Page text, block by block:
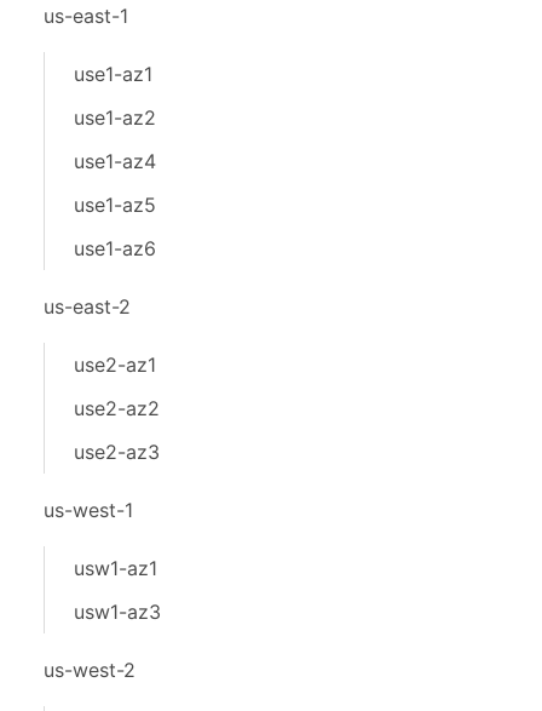
us-east-1
use1-az1
use1-az2
use1-az4
use1-az5
use1-az6
us-east-2
use2-az1
use2-az2
use2-az3
us-west-1
usw1-az1
usw1-az3
us-west-2